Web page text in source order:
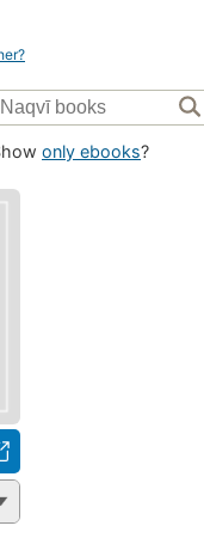
only ebooks?